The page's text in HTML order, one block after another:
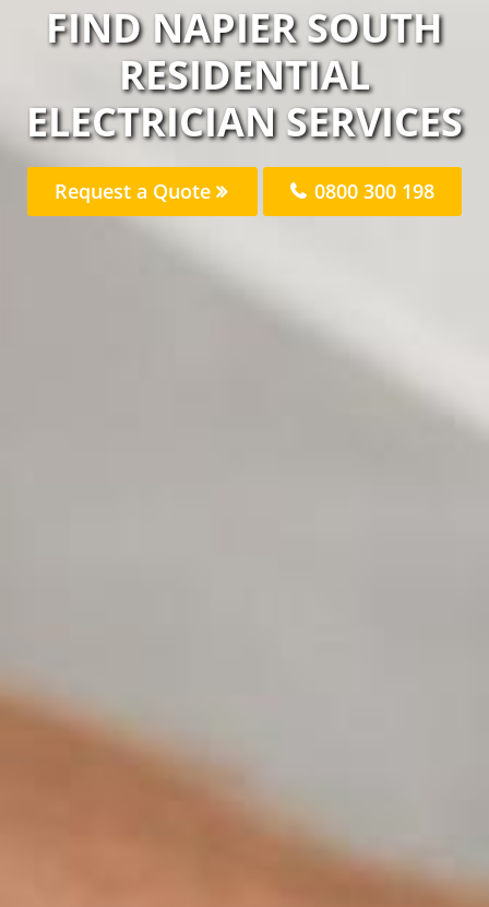
FIND NAPIER SOUTH
RESIDENTIAL
ELECTRICIAN SERVICES
Request a Quote 0800 300 198